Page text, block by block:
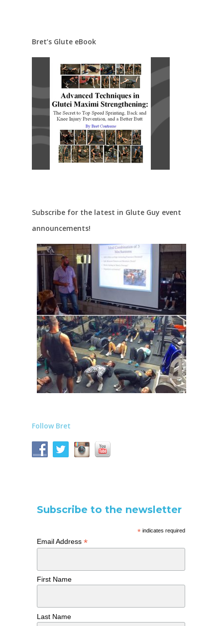
Bret’s Glute eBook
Subscribe for the latest in Glute Guy event
announcements!
Follow Bret
Subscribe to the newsletter
*indicates required
Email Address *
First Name
Last Name